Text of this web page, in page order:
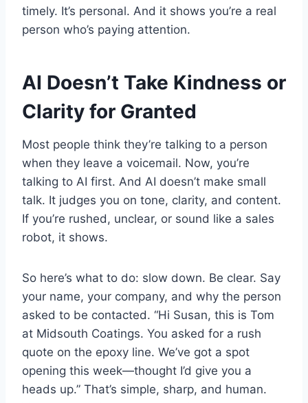
timely. It’s personal. And it shows you’re a real
person who’s paying attention.
AI Doesn’t Take Kindness or
Clarity for Granted
Most people think they’re talking to a person
when they leave a voicemail. Now, you’re
talking to AI first. And AI doesn’t make small
talk. It judges you on tone, clarity, and content.
If you’re rushed, unclear, or sound like a sales
robot, it shows.
So here’s what to do: slow down. Be clear. Say
your name, your company, and why the person
asked to be contacted. “Hi Susan, this is Tom
at Midsouth Coatings. You asked for a rush
quote on the epoxy line. We’ve got a spot
opening this week—thought I’d give you a
heads up.” That’s simple, sharp, and human.